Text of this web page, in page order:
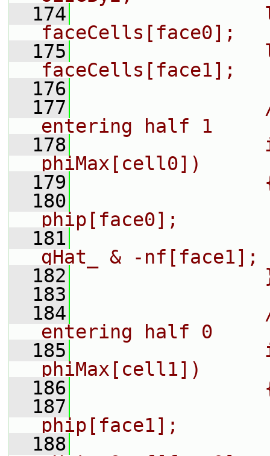
  174
faceCells[face0];
  175
faceCells[face1];
  176
  177
entering half 1
  178
phiMax[cell0])
  179
  180
phip[face0];
  181
gHat_ & -nf[face1];
  182
  183
  184
entering half 0
  185
phiMax[cell1])
  186
  187
phip[face1];
  188